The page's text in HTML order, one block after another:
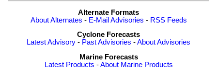
Alternate Formats
About Alternates - E-Mail Advisories - RSS Feeds
Cyclone Forecasts
Latest Advisory - Past Advisories -About Advisories
Marine Forecasts
Latest Products -About Marine Products